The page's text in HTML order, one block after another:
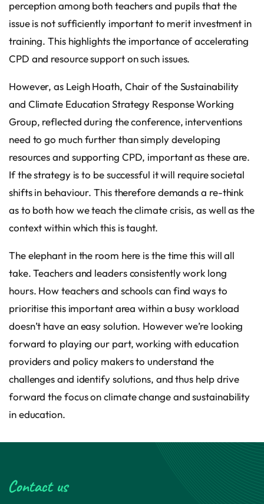
perception among both teachers and pupils that the
issue is not sufficiently important to merit investment in
training. This highlights the importance of accelerating
CPD and resource support on such issues.
However, as Leigh Hoath, Chair of the Sustainability
and Climate Education Strategy Response Working
Group, reflected during the conference, interventions
need to go much further than simply developing
resources and supporting CPD, important as these are.
If the strategy is to be successful it will require societal
shifts in behaviour. This therefore demands a re-think
as to both how we teach the climate crisis, as well as the
context within which this is taught.
The elephant in the room here is the time this will all
take. Teachers and leaders consistently work long
hours. How teachers and schools can find ways to
prioritise this important area within a busy workload
doesn’t have an easy solution. However we’re looking
forward to playing our part, working with education
providers and policy makers to understand the
challenges and identify solutions, and thus help drive
forward the focus on climate change and sustainability
in education.
Contact us